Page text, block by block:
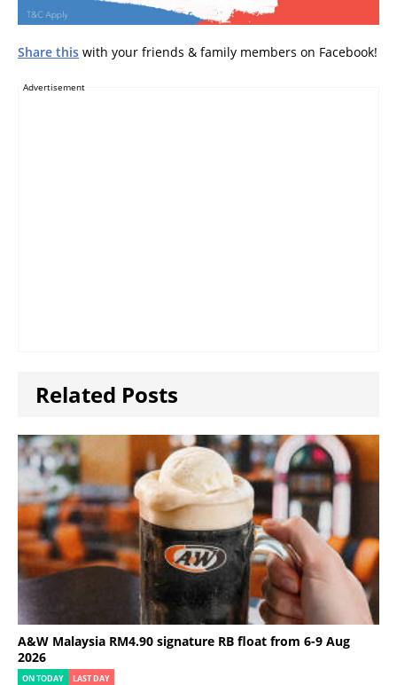
Share this with your friends & family members on Facebook!
Advertisement
Related Posts
A&W Malaysia RM4.90 signature RB float from 6-9 Aug
2026
ON TODAY LAST DAY